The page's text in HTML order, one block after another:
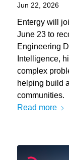
Jun 22, 2026
Entergy will
June 23 to
Engineering
Intelligence,
complex
helping build
communities.
Read more